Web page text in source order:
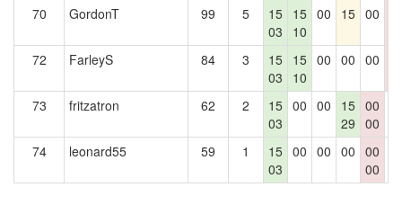
70 GordonT 99 5
15
03
15
10
00 15 00
72
FarleyS 84 3
15
03
15
10
00 00 00
73
fritzatron 62 2
15
03
00 00
15
29
00
00
74 leonard55 59 1
15
03
00 00 00 00
00